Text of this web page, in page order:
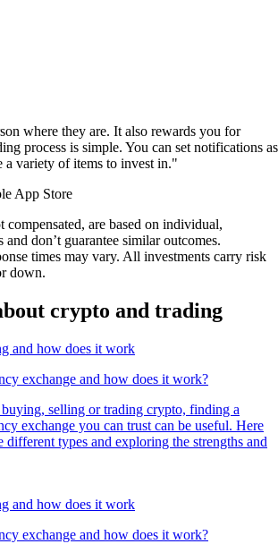
where they are. It also rewards you for
process is simple. You can set notifications as
a variety of items to invest in."
App Store
compensated, are based on individual,
and don’t guarantee similar outcomes.
times may vary. All investments carry risk
down.
crypto and trading
exchange and how does it work?
selling or trading crypto, finding a
exchange you can trust can be useful. Here
different types and exploring the strengths and
exchange and how does it work?